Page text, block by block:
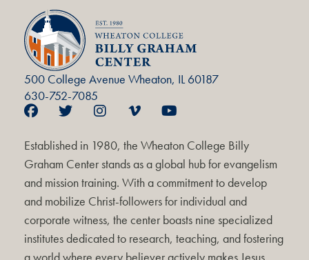
500 College Avenue Wheaton, IL 60187
630-752-7085
Established in 1980, the Wheaton College Billy
Graham Center stands as a global hub for evangelism
and mission training. With a commitment to develop
and mobilize Christ-followers for individual and
corporate witness, the center boasts nine specialized
institutes dedicated to research, teaching, and fostering
a world where every believer actively makes Jesus